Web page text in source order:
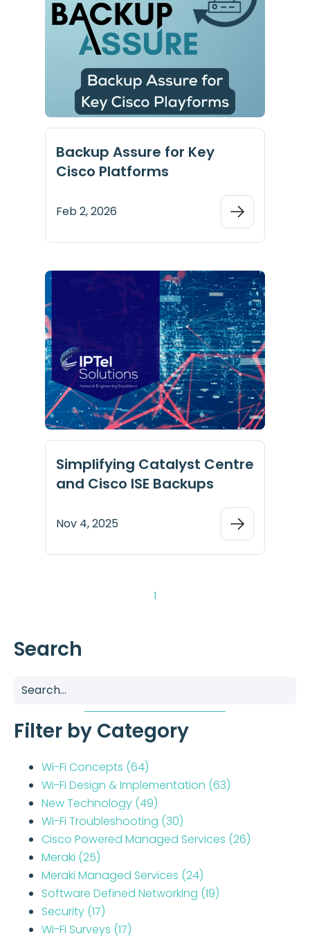
Backup Assure for Key
Cisco Platforms
Feb 2, 2026
Simplifying Catalyst Centre
and Cisco ISE Backups
Nov 4, 2025
1
Search
Filter by Category
Wi-Fi Concepts (64)
Wi-Fi Design & Implementation (63)
New Technology (49)
Wi-Fi Troubleshooting (30)
Cisco Powered Managed Services (26)
Meraki (25)
Meraki Managed Services (24)
Software Defined Networking (19)
Security (17)
Wi-Fi Surveys (17)